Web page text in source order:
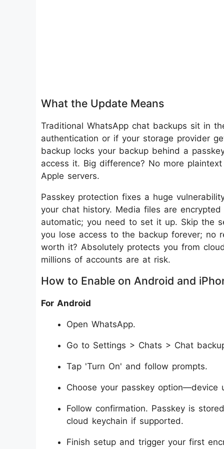
What the Update Means
Traditional WhatsApp chat backups sit in
authentication or if your storage provider
backup locks your backup behind a
access it. Big difference? No more
Apple servers.
Passkey protection fixes a huge
your chat history. Media files are
automatic; you need to set it up. Skip the
you lose access to the backup forever; no
worth it? Absolutely protects you from
millions of accounts are at risk.
How to Enable on Android and
For Android
Open WhatsApp.
Go to Settings > Chats > Chat
Tap 'Turn On' and follow prompts.
Choose your passkey option—device
Follow confirmation. Passkey is
cloud keychain if supported.
Finish setup and trigger your first